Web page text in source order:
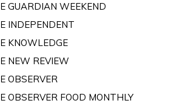
GUARDIAN WEEKEND
INDEPENDENT
KNOWLEDGE
NEW REVIEW
OBSERVER
OBSERVER FOOD MONTHLY